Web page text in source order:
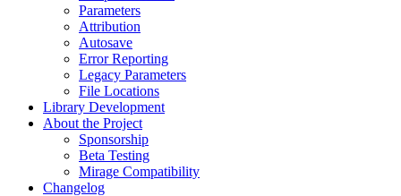
Parameters
Attribution
Autosave
Error Reporting
Legacy Parameters
File Locations
Library Development
About the Project
Sponsorship
Beta Testing
Mirage Compatibility
Changelog